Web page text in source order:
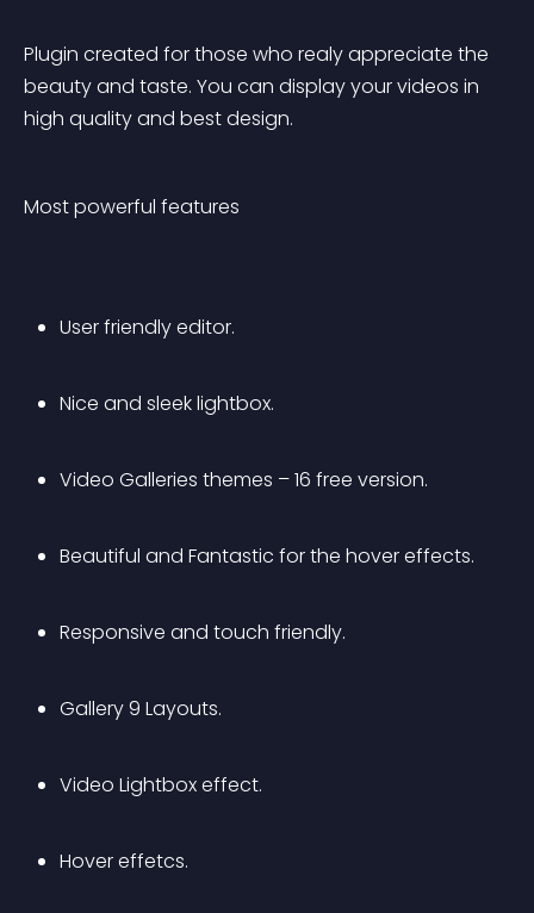
Plugin created for those who realy appreciate the
beauty and taste. You can display your videos in
high quality and best design.
Most powerful features
User friendly editor.
Nice and sleek lightbox.
Video Galleries themes – 16 free version.
Beautiful and Fantastic for the hover effects.
Responsive and touch friendly.
Gallery 9 Layouts.
Video Lightbox effect.
Hover effetcs.